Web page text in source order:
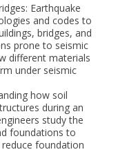
Earthquake
and codes to
bridges, and
prone to seismic
different materials
under seismic
how soil
during an
study the
foundations to
foundation